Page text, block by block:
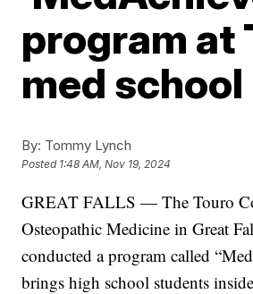
program at
med school
By: Tommy Lynch
Posted 1:48 AM, Nov 19, 2024
GREAT FALLS — The Touro
Osteopathic Medicine in Great
conducted a program called
brings high school students